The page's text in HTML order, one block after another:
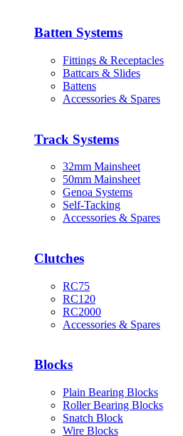
Batten Systems
Fittings & Receptacles
Battcars & Slides
Battens
Accessories & Spares
Track Systems
32mm Mainsheet
50mm Mainsheet
Genoa Systems
Self-Tacking
Accessories & Spares
Clutches
RC75
RC120
RC2000
Accessories & Spares
Blocks
Plain Bearing Blocks
Roller Bearing Blocks
Snatch Block
Wire Blocks